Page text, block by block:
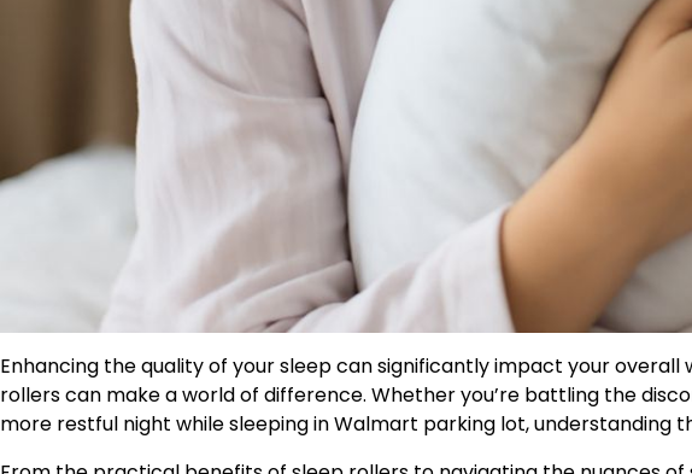
Enhancing the quality of your sleep can significantly impact your overall
rollers can make a world of difference. Whether you’re battling the
more restful night while sleeping in Walmart parking lot, understanding